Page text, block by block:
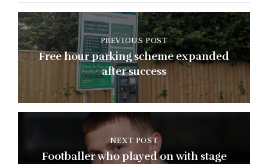
PREVIOUS POST
Free hour parking scheme expanded
after success
NEXT POST
Footballer who played on with stage